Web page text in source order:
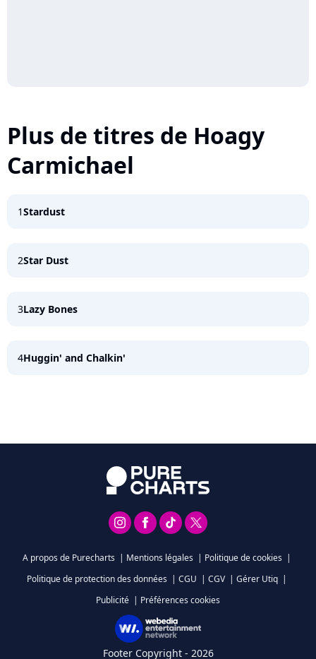
Plus de titres de Hoagy
Carmichael
1Stardust
2Star Dust
3Lazy Bones
4Huggin' and Chalkin'
A propos de Purecharts | Mentions légales | Politique de cookies |
Politique de protection des données | CGU | CGV | Gérer Utiq |
Publicité | Préférences cookies
Footer Copyright - 2026